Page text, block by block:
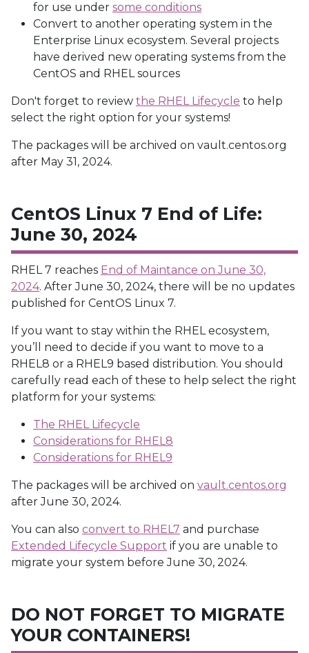
for use under some conditions
Convert to another operating system in the
Enterprise Linux ecosystem. Several projects
have derived new operating systems from the
CentOS and RHEL sources
Don't forget to review the RHEL Lifecycle to help
select the right option for your systems!
The packages will be archived on vault.centos.org
after May 31, 2024.
CentOS Linux 7 End of Life:
June 30, 2024
RHEL 7 reaches End of Maintance on June 30,
2024. After June 30, 2024, there will be no updates
published for CentOS Linux 7.
If you want to stay within the RHEL ecosystem,
you’ll need to decide if you want to move to a
RHEL8 or a RHEL9 based distribution. You should
carefully read each of these to help select the right
platform for your systems:
The RHEL Lifecycle
Considerations for RHEL8
Considerations for RHEL9
The packages will be archived on vault.centos.org
after June 30, 2024.
You can also convert to RHEL7 and purchase
Extended Lifecycle Support if you are unable to
migrate your system before June 30, 2024.
DO NOT FORGET TO MIGRATE
YOUR CONTAINERS!